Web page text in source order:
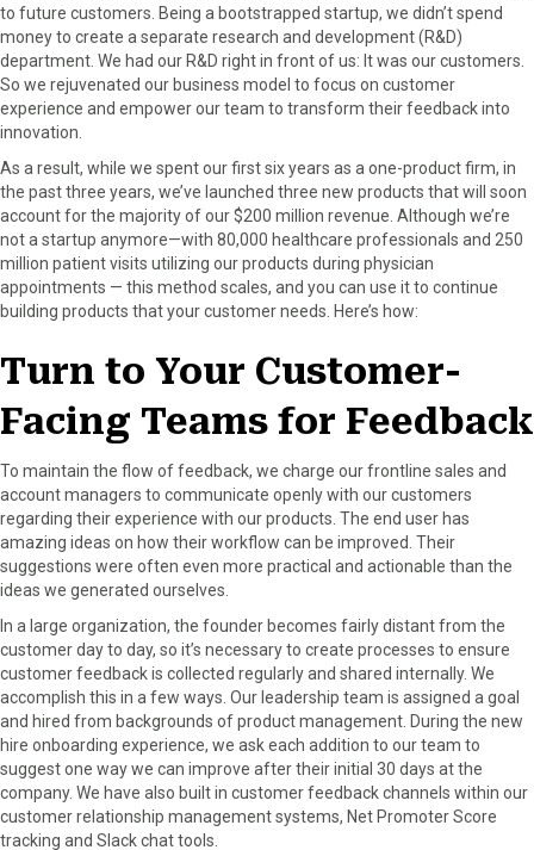
to future customers. Being a bootstrapped startup, we didn’t spend
money to create a separate research and development (R&D)
department. We had our R&D right in front of us: It was our customers.
So we rejuvenated our business model to focus on customer
experience and empower our team to transform their feedback into
innovation.
As a result, while we spent our first six years as a one-product firm, in
the past three years, we’ve launched three new products that will soon
account for the majority of our $200 million revenue. Although we’re
not a startup anymore—with 80,000 healthcare professionals and 250
million patient visits utilizing our products during physician
appointments — this method scales, and you can use it to continue
building products that your customer needs. Here’s how:
Turn to Your Customer-
Facing Teams for Feedback
To maintain the flow of feedback, we charge our frontline sales and
account managers to communicate openly with our customers
regarding their experience with our products. The end user has
amazing ideas on how their workflow can be improved. Their
suggestions were often even more practical and actionable than the
ideas we generated ourselves.
In a large organization, the founder becomes fairly distant from the
customer day to day, so it’s necessary to create processes to ensure
customer feedback is collected regularly and shared internally. We
accomplish this in a few ways. Our leadership team is assigned a goal
and hired from backgrounds of product management. During the new
hire onboarding experience, we ask each addition to our team to
suggest one way we can improve after their initial 30 days at the
company. We have also built in customer feedback channels within our
customer relationship management systems, Net Promoter Score
tracking and Slack chat tools.